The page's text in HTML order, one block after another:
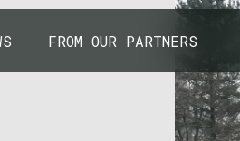
FROM OUR PARTNERS